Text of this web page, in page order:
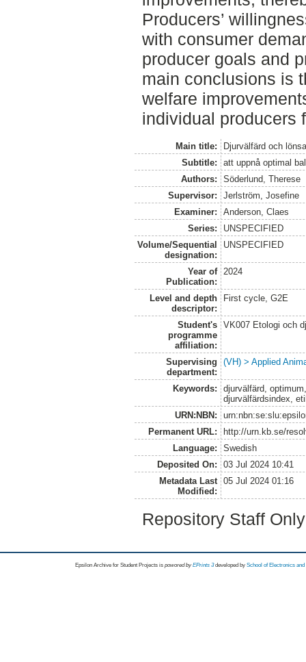
Producers’
with consumer
producer goals and
main conclusions is
welfare
individual producers
Main title:
Djurvälfärd och
Subtitle:
att uppnå optimal
Authors:
Söderlund, Therese
Supervisor:
Jerlström, Josefine
Examiner:
Anderson, Claes
Series:
UNSPECIFIED
Volume/Sequential
designation:
UNSPECIFIED
Year of
Publication:
2024
Level and depth
descriptor:
First cycle, G2E
Student's
programme
affiliation:
VK007 Etologi och
Supervising
department:
(VH) > Applied
Keywords:
djurvälfärd,
djurvälfärdsindex,
URN:NBN:
Permanent URL:
http://urn.kb.se/
Language:
Swedish
Deposited On:
03 Jul 2024 10:41
Metadata Last
Modified:
05 Jul 2024 01:16
Repository Staff
Epsilon Archive for Student Projects is powored byEPrints 3 developed by School of Electronics